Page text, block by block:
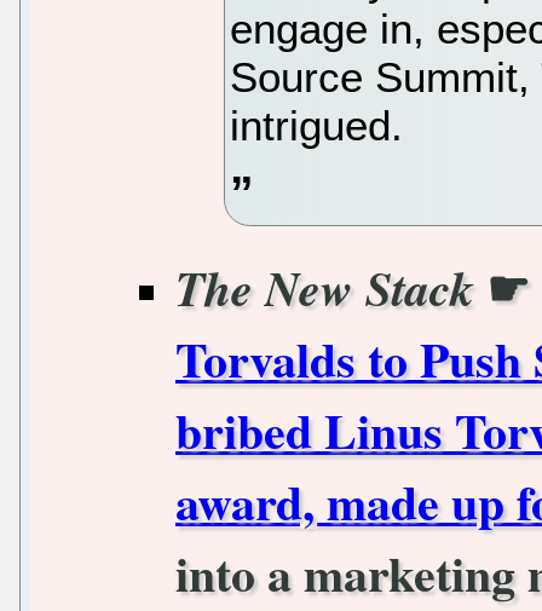
engage in,
Source
intrigued.
The New Stack ☛
Torvalds to Push
bribed Linus
award, made up
into a marketing